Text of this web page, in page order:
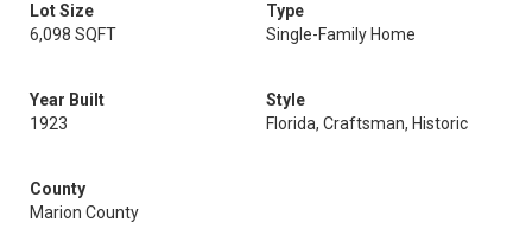
Lot Size
6,098 SQFT
Type
Single-Family Home
Year Built
1923
Style
Florida, Craftsman, Historic
County
Marion County